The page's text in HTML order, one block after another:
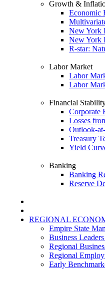
Growth &
Economic
New York
New York
R-star:
Labor Market
Labor
Labor
Financial
Corporate
Losses
Outlook-
Treasury
Yield
Banking
Banking
Reserve
REGIONAL
Empire State
Business
Regional
Regional
Early